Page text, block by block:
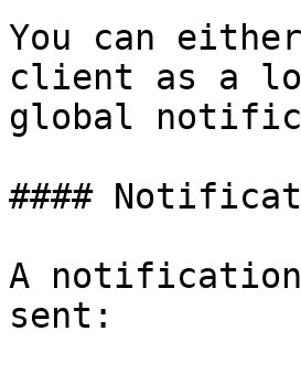
You can
client as a
global
####
A
sent: